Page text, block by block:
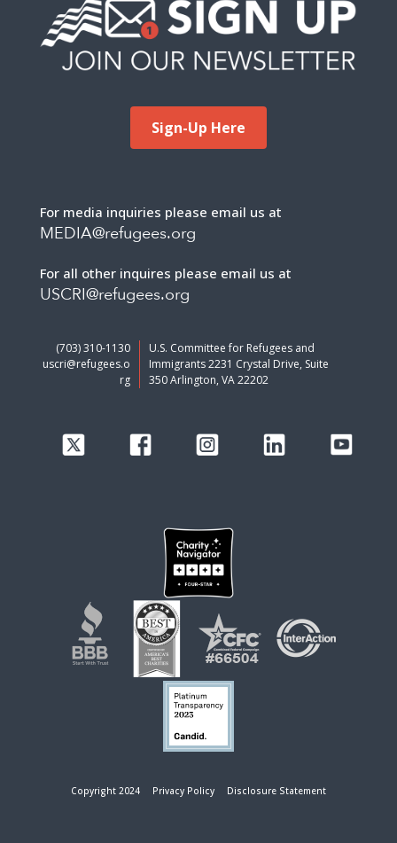
Sign-Up Here
For media inquiries please email us at
MEDIA@refugees.org
For all other inquires please email us at
USCRI@refugees.org
(703) 310-1130
uscri@refugees.o
rg
U.S. Committee for Refugees and
Immigrants 2231 Crystal Drive, Suite
350 Arlington, VA 22202
Copyright 2024 Privacy Policy Disclosure Statement